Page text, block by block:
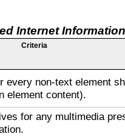
Internet
Criteria
every non-text element
element content).
for any multimedia